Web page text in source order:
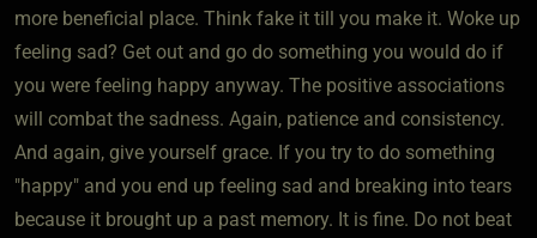
more beneficial place. Think fake it till you make it. Woke up
feeling sad? Get out and go do something you would do if
you were feeling happy anyway. The positive associations
will combat the sadness. Again, patience and consistency.
And again, give yourself grace. If you try to do something
"happy" and you end up feeling sad and breaking into tears
because it brought up a past memory. It is fine. Do not beat